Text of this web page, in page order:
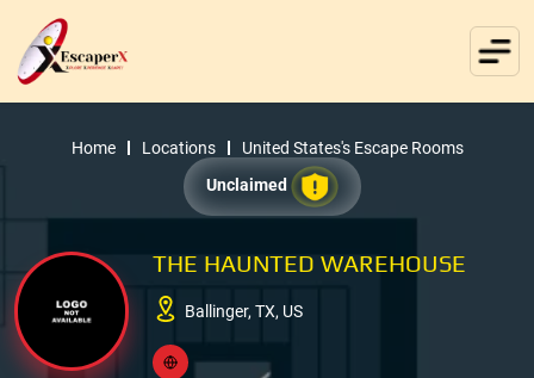
Home Locations
United States's Escape Rooms
Unclaimed
THE HAUNTED WAREHOUSE
Ballinger, TX, US